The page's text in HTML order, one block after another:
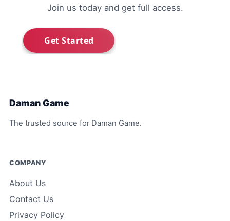
Join us today and get full access.
Daman Game
The trusted source for Daman Game.
COMPANY
About Us
Contact Us
Privacy Policy